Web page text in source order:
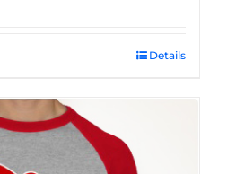
Details